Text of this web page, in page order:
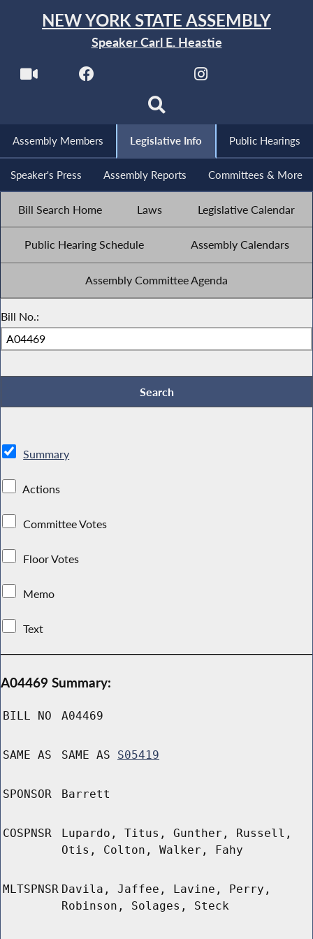
NEW YORK STATE ASSEMBLY
Speaker Carl E. Heastie
Assembly Members Legislative Info Public Hearings
Speaker's Press Assembly Reports Committees & More
Bill Search Home Laws Legislative Calendar
Public Hearing Schedule Assembly Calendars
Assembly Committee Agenda
Bill No.:
Summary
Actions
Committee Votes
Floor Votes
Memo
Text
A04469 Summary:
BILL NO A04469
SAME AS SAME AS S05419
SPONSOR Barrett
COSPNSR
Lupardo, Titus, Gunther, Russell,
Otis, Colton, Walker, Fahy
MLTSPNSR Davila, Jaffee, Lavine, Perry,
Robinson, Solages, Steck